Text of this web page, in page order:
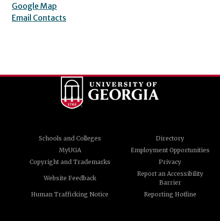
Google Map
Email Contacts
Schools and Colleges
Directory
MyUGA
Employment Opportunities
Copyright and Trademarks
Privacy
Website Feedback
Report an Accessibility
Barrier
Human Trafficking Notice
Reporting Hotline